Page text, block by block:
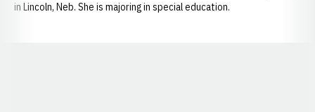
in Lincoln, Neb. She is majoring in special education.